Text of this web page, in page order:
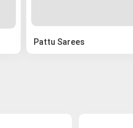
Pattu Sarees